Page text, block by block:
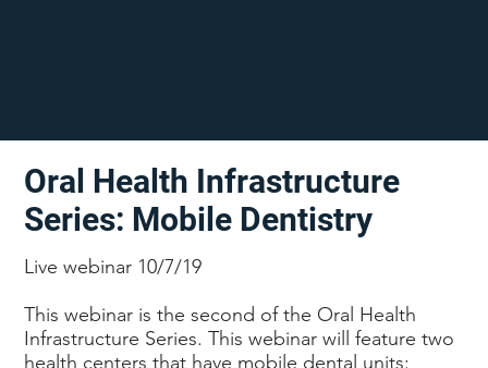
Live webinar 10/7/19
This webinar is the second of the Oral Health
Infrastructure Series. This webinar will feature two
health centers that have mobile dental units:
Oral Health Infrastructure
Series: Mobile Dentistry